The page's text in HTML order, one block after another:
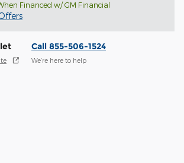
Financed w/ GM Financial
Call 855-506-1524
We’re here to help